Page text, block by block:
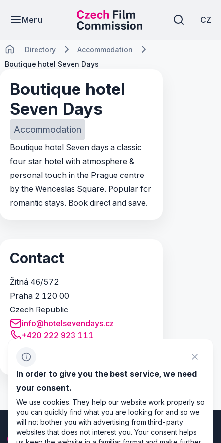
Menu CZ
Directory
Accommodation
Boutique hotel Seven Days
Boutique hotel
Seven Days
Accommodation
Boutique hotel Seven days a classic
four star hotel with atmosphere &
personal touch in the Prague centre
by the Wenceslas Square. Popular for
romantic stays. Book direct and save.
Contact
Žitná 46/572
Praha 2 120 00
Czech Republic
info@hotelsevendays.cz
+420 222 923 111
http://www.hotelsevendays.cz
In order to give you the best service, we need
your consent.
We use cookies. They help our website work properly so
you can quickly find what you are looking for and so we
will not bother you with advertising from third-party
websites that does not interest you. Your consent helps